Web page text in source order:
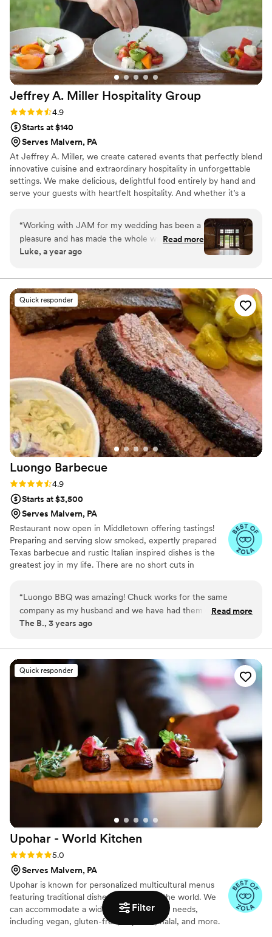
Filter
Jeffrey A. Miller Hospitality Group
Rating: 4.9 (49 reviews)
4.9
Starts at $140
Serves Malvern, PA
At Jeffrey A. Miller, we create catered events that perfectly blend
innovative cuisine and extraordinary hospitality in unforgettable
settings. We make delicious, delightful food entirely by hand and
serve your guests with heartfelt hospitality. And whether it’s a
recognition to support the worthwhile missions of our many
partner venues.
“Working with JAM for my wedding has been a
pleasure and has made the whole wedding
planning process a breeze. The food is
They truly want the best for your wedding.”
Read more
Luke, a year ago
Quick responder
Luongo Barbecue
Rating: 4.9 (39 reviews)
4.9
Starts at $3,500
Serves Malvern, PA
Restaurant now open in Middletown offering tastings!
Preparing and serving slow smoked, expertly prepared
Texas barbecue and rustic Italian inspired dishes is the
greatest joy in my life. There are no short cuts in
Kingdom of God. We use the business as a means to
feed and serve our community. After spending 30 years
in Texas we have relocated to central Pennsylvania to
Barbecue. Winners of "Best in Show" and "Best Entrée"
at Taste of Western Lancaster County 2025 for our
brisket.
“Luongo BBQ was amazing! Chuck works for the same
company as my husband and we have had them cater parties
and work functions ! The food is always delicious and the
Read more
The B., 3 years ago
Quick responder
Upohar - World Kitchen
Rating: 5.0 (24 reviews)
5.0
Serves Malvern, PA
Upohar is known for personalized multicultural menus
featuring traditional dishes from around the world. We
can accommodate a wide range of dietary needs,
including vegan, gluten-free, soy-free, halal, and more.